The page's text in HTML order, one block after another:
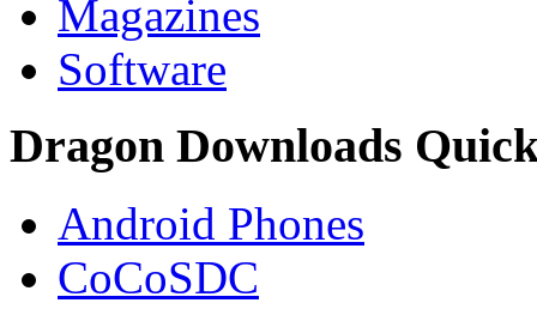
Magazines
Software
Dragon Downloads
Android Phones
CoCoSDC